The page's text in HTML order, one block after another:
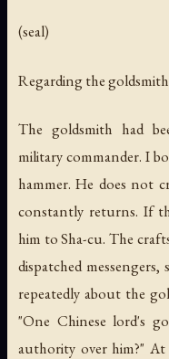
(seal)
Regarding the
The goldsmith had
military commander. I
hammer. He does not
constantly returns. If
him to Sha-cu. The
dispatched
repeatedly about the
"One Chinese lord's
authority over him?"